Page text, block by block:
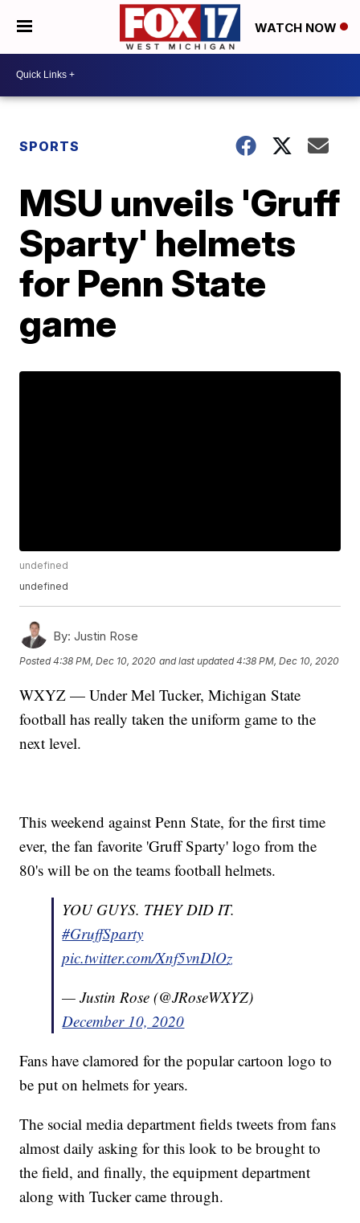
WATCH NOW
SPORTS
MSU unveils 'Gruff
Sparty' helmets
for Penn State
game
undefined
undefined
By: Justin Rose
Posted4:38 PM, Dec 10, 2020 and last updated 4:38 PM, Dec 10, 2020
WXYZ — Under Mel Tucker, Michigan State
football has really taken the uniform game to the
next level.
This weekend against Penn State, for the first time
ever, the fan favorite 'Gruff Sparty' logo from the
80's will be on the teams football helmets.
YOU GUYS. THEY DID IT.
#GruffSparty
pic.twitter.com/Xnf5vnDlOz
— Justin Rose (@JRoseWXYZ)
December 10, 2020
Fans have clamored for the popular cartoon logo to
be put on helmets for years.
The social media department fields tweets from fans
almost daily asking for this look to be brought to
the field, and finally, the equipment department
along with Tucker came through.